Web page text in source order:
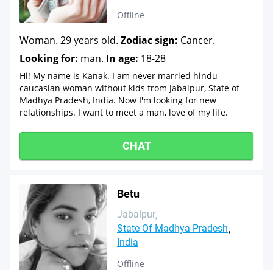
Offline
Woman. 29 years old. Zodiac sign: Cancer.
Looking for: man. In age: 18-28
Hi! My name is Kanak. I am never married hindu
caucasian woman without kids from Jabalpur, State of
Madhya Pradesh, India. Now I'm looking for new
relationships. I want to meet a man, love of my life.
CHAT
Betu
Jabalpur
State Of Madhya Pradesh
India
Offline